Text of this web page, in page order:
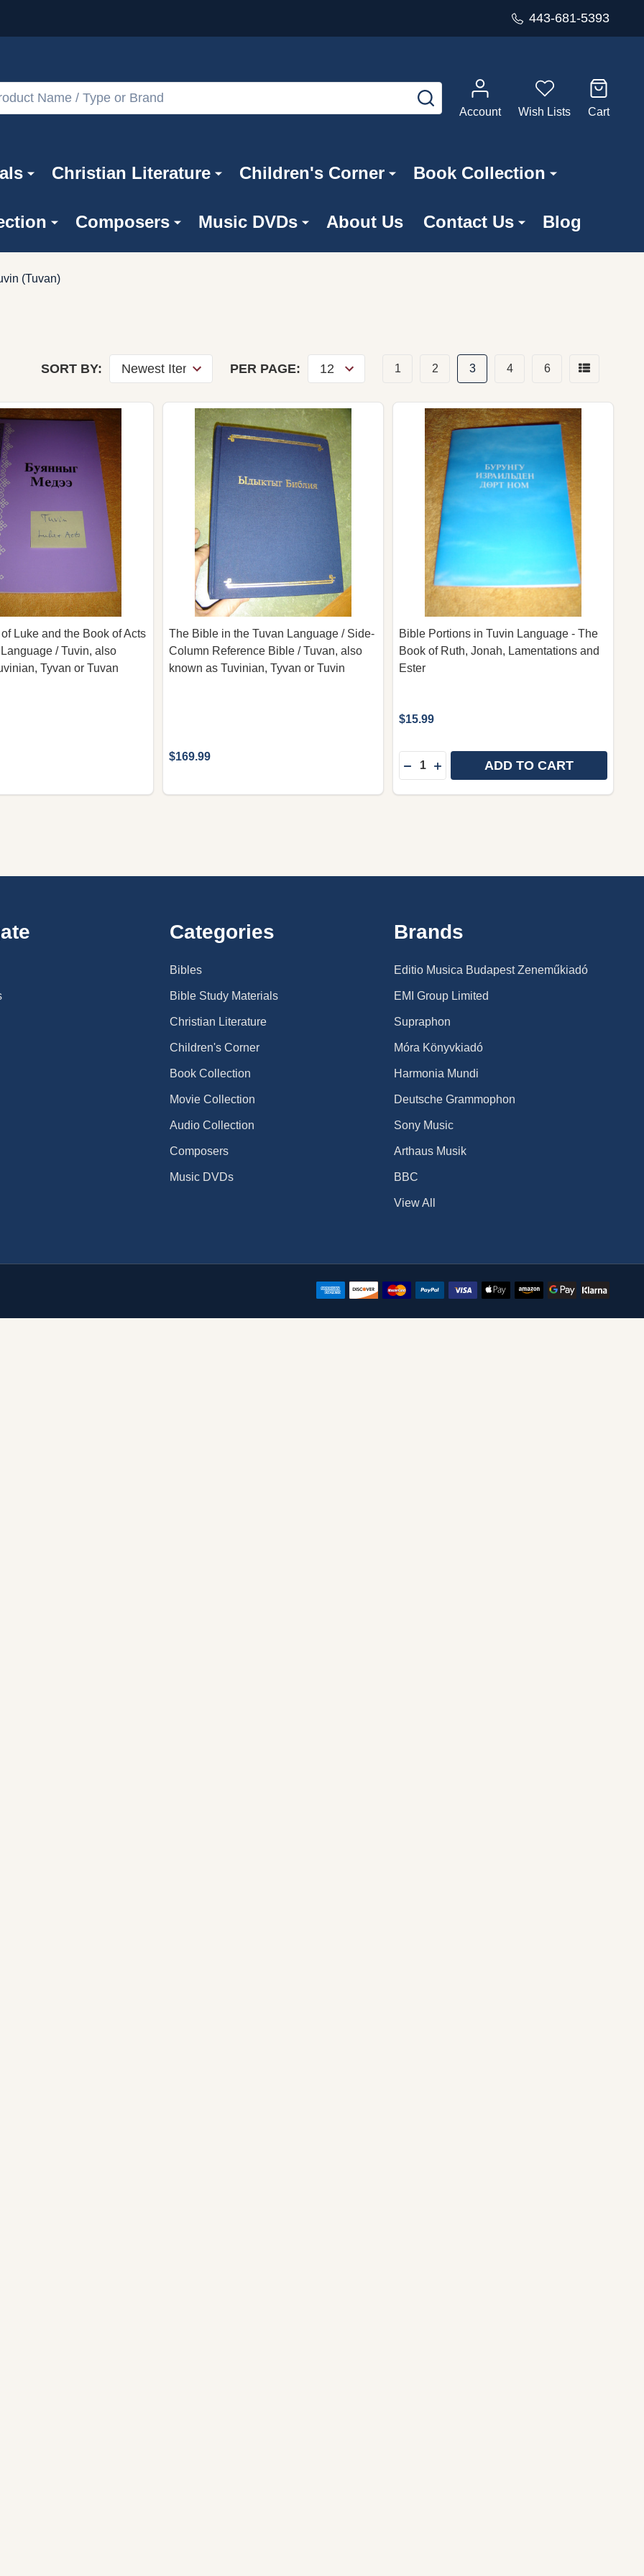
443-681-5393
SEARCH
Account
Wish Lists Cart
Christian Literature Children's Corner Book Collection
Composers Music DVDs About Us Contact Us Blog
(Tuvan)
SORT BY: PER PAGE: 1 2 3 4 6
Luke and the Book of Acts
/ Tuvin, also
Tyvan or Tuvan
The Bible in the Tuvan Language / Side-
Column Reference Bible / Tuvan, also
known as Tuvinian, Tyvan or Tuvin
$169.99
Bible Portions in Tuvin Language - The
Book of Ruth, Jonah, Lamentations and
Ester
$15.99
Quantity:
DECREASE QUANTITY OF BIBLE
INCREASE QUANTITY OF BIBLE
ADD TO CART
Categories
Bibles
Bible Study Materials
Christian Literature
Children's Corner
Book Collection
Movie Collection
Audio Collection
Composers
Music DVDs
Brands
Editio Musica Budapest Zeneműkiadó
EMI Group Limited
Supraphon
Móra Könyvkiadó
Harmonia Mundi
Deutsche Grammophon
Sony Music
Arthaus Musik
BBC
View All